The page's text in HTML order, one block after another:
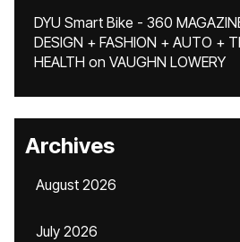
DYU Smart Bike - 360
DESIGN + FASHION + AUTO +
HEALTH on VAUGHN LOWERY
Archives
August 2026
July 2026